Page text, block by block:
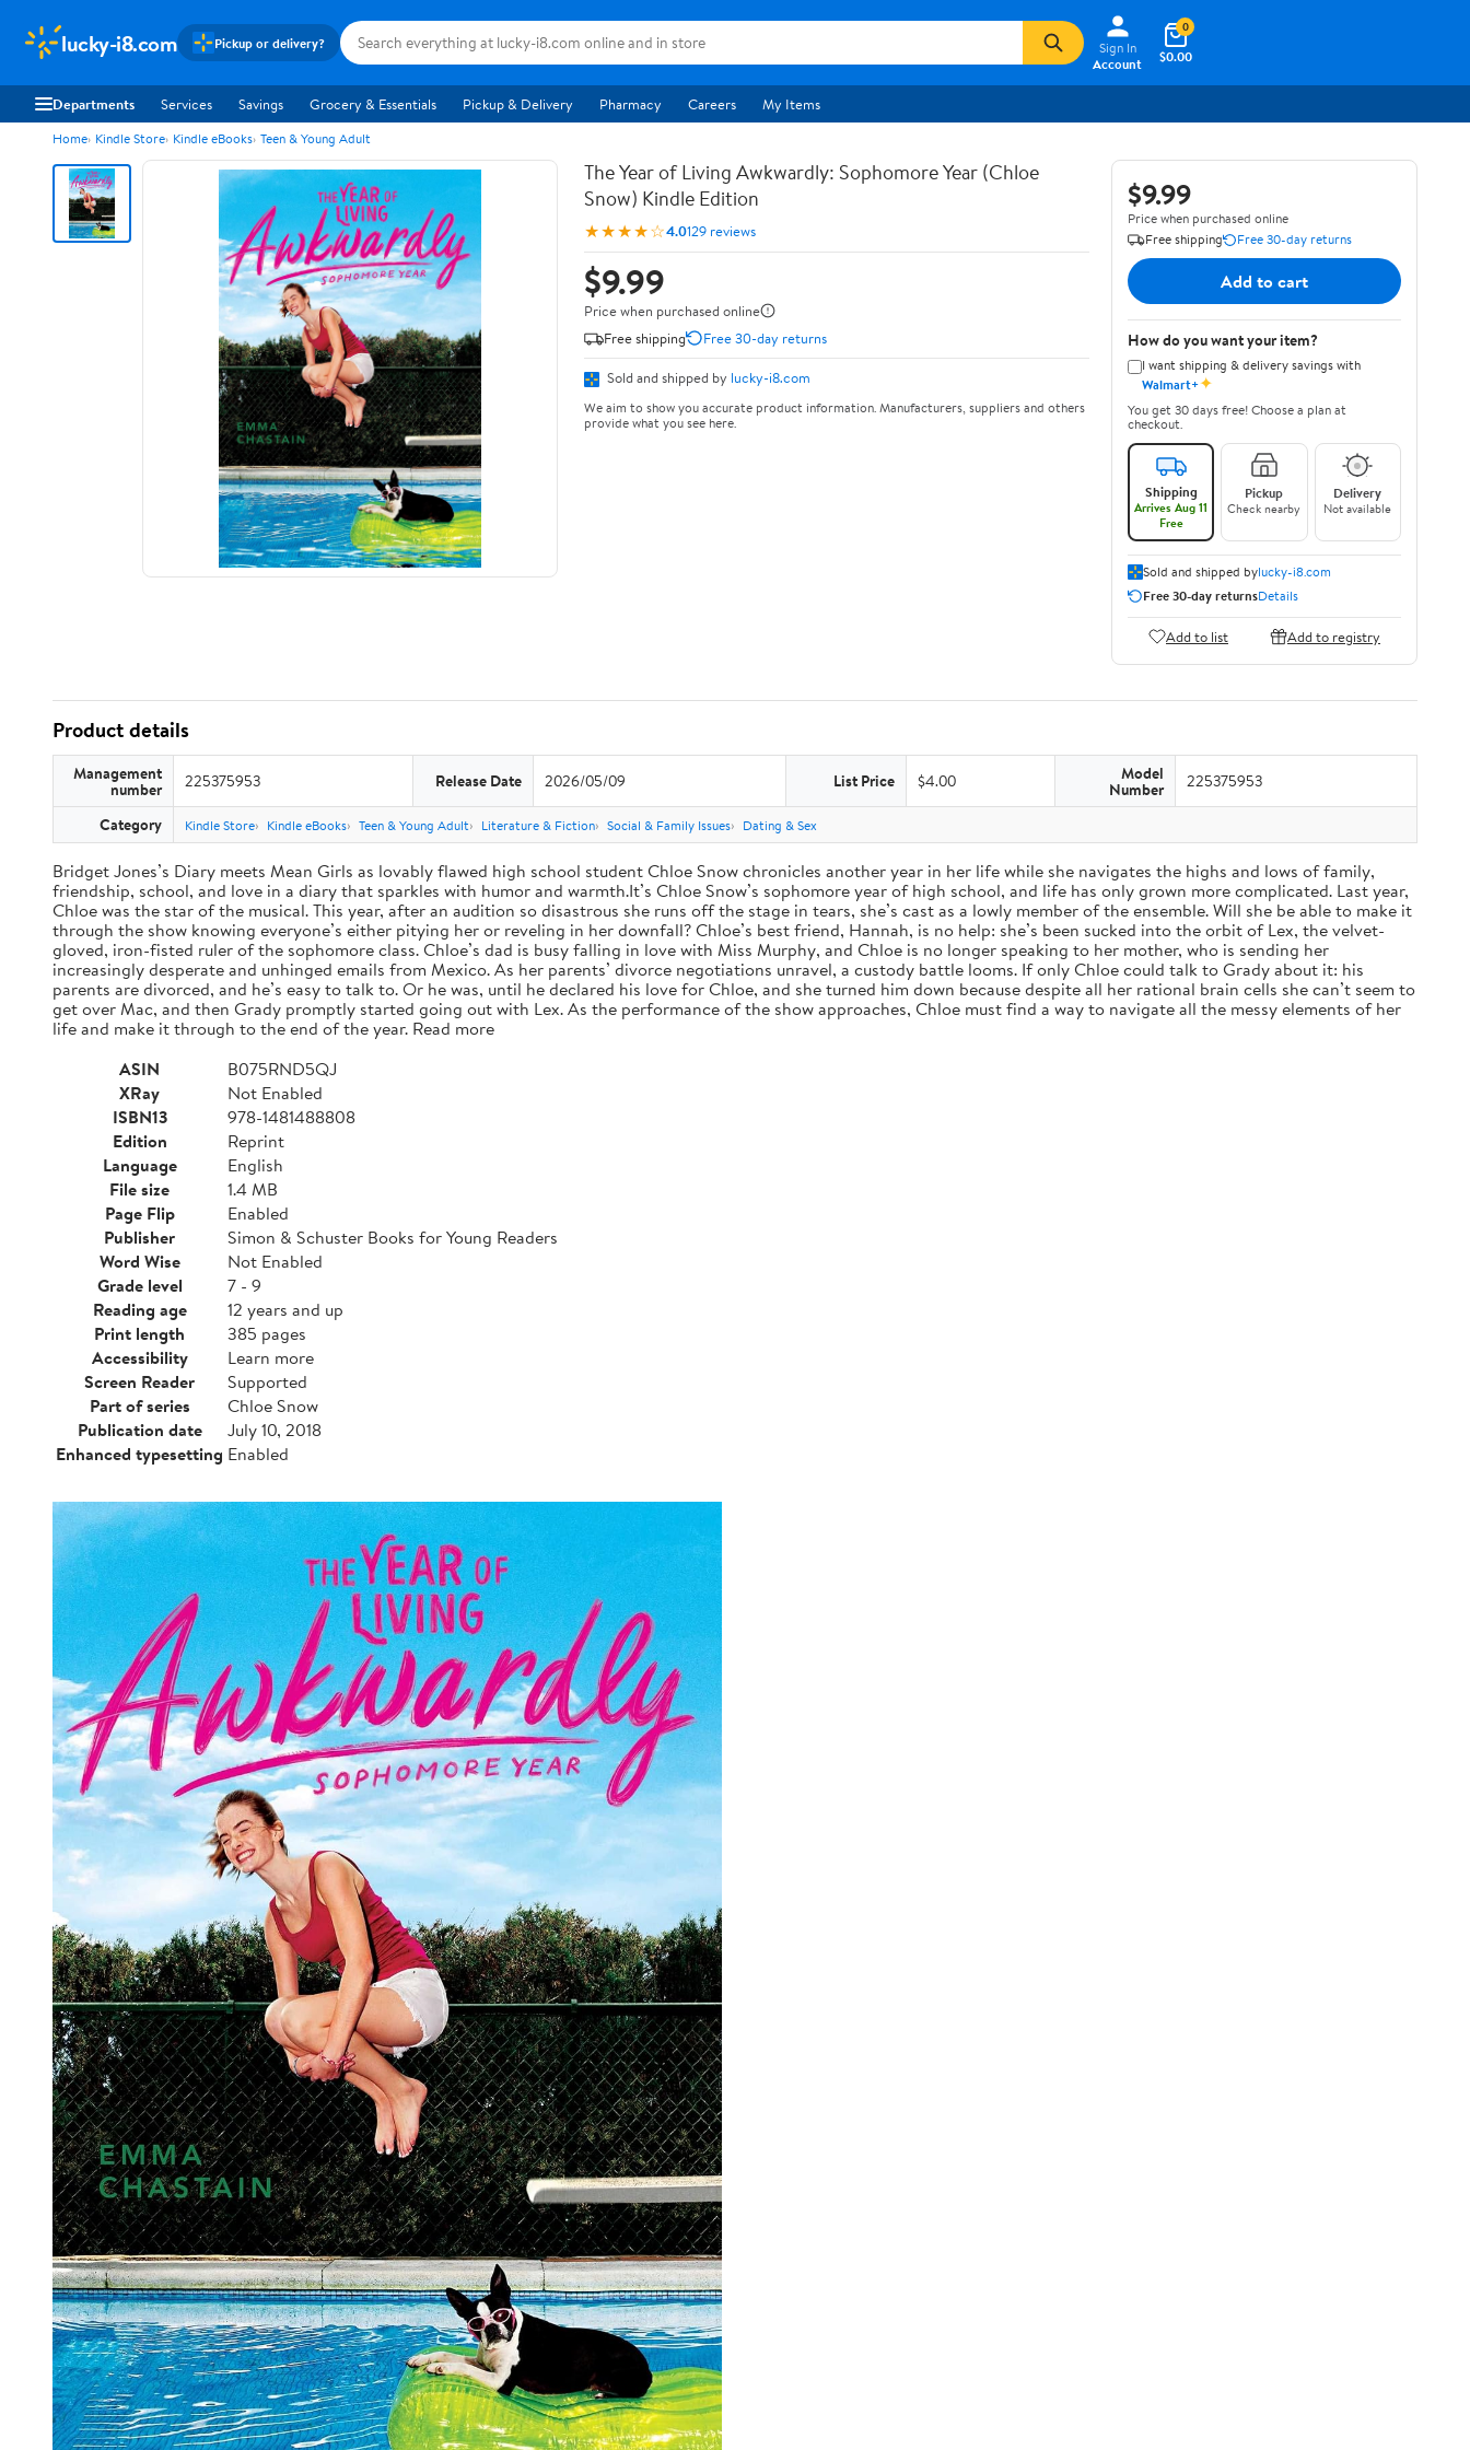
lucky-i8.com Pickup or delivery?
Sign In
Account
$0.00
0
Departments Services Savings Grocery & Essentials Pickup & Delivery Pharmacy Careers My Items
Home Kindle Store Kindle eBooks Teen & Young Adult
The Year of Living Awkwardly: Sophomore Year (Chloe
Snow) Kindle Edition
★★★★☆4.0129 reviews
$9.99
Price when purchased online
Free shipping
Free 30-day returns
Sold and shipped by lucky-i8.com
We aim to show you accurate product information. Manufacturers, suppliers and others
provide what you see here.
$9.99
Price when purchased online
Free shipping
Free 30-day returns
Add to cart
How do you want your item?
I want shipping & delivery savings with
Walmart+✦
You get 30 days free! Choose a plan at
checkout.
Shipping
Arrives Aug 11
Free
Pickup
Check nearby
Delivery
Not available
Sold and shipped bylucky-i8.com
Free 30-day returnsDetails
Add to list Add to registry
Product details
Management
number 225375953 Release Date 2026/05/09 List Price $4.00 Model
Number 225375953
Category Kindle Store Kindle eBooks Teen & Young Adult Literature & Fiction Social & Family Issues Dating & Sex
Bridget Jones’s Diary meets Mean Girls as lovably flawed high school student Chloe Snow chronicles another year in her life while she navigates the highs and lows of family,
friendship, school, and love in a diary that sparkles with humor and warmth.It’s Chloe Snow’s sophomore year of high school, and life has only grown more complicated. Last year,
Chloe was the star of the musical. This year, after an audition so disastrous she runs off the stage in tears, she’s cast as a lowly member of the ensemble. Will she be able to make it
through the show knowing everyone’s either pitying her or reveling in her downfall? Chloe’s best friend, Hannah, is no help: she’s been sucked into the orbit of Lex, the velvet-
gloved, iron-fisted ruler of the sophomore class. Chloe’s dad is busy falling in love with Miss Murphy, and Chloe is no longer speaking to her mother, who is sending her
increasingly desperate and unhinged emails from Mexico. As her parents’ divorce negotiations unravel, a custody battle looms. If only Chloe could talk to Grady about it: his
parents are divorced, and he’s easy to talk to. Or he was, until he declared his love for Chloe, and she turned him down because despite all her rational brain cells she can’t seem to
get over Mac, and then Grady promptly started going out with Lex. As the performance of the show approaches, Chloe must find a way to navigate all the messy elements of her
life and make it through to the end of the year. Read more
ASIN
B075RND5QJ
XRay
Not Enabled
ISBN13
978-1481488808
Edition
Reprint
Language
English
File size
1.4 MB
Page Flip
Enabled
Publisher
Simon & Schuster Books for Young Readers
Word Wise
Not Enabled
Grade level
7 - 9
Reading age
12 years and up
Print length
385 pages
Accessibility
Learn more
Screen Reader
Supported
Part of series
Chloe Snow
Publication date
July 10, 2018
Enhanced typesetting Enabled